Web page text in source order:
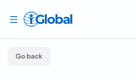
Go back